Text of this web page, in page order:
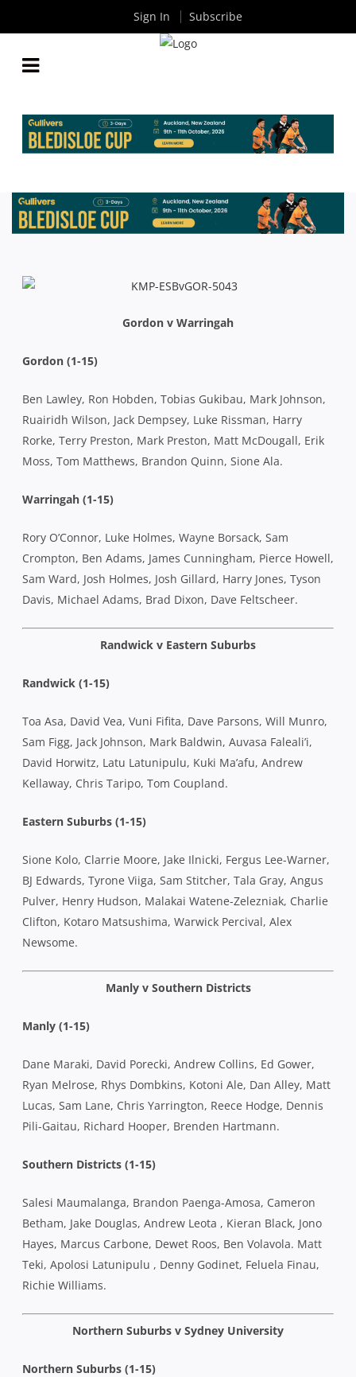
INTRUST SHUTE SHIELD RD6: TEAM LISTS
ByRugby News| Apr 22 2015
Gordon v Warringah
Gordon (1-15)
Ben Lawley, Ron Hobden, Tobias Gukibau, Mark Johnson,
Ruairidh Wilson, Jack Dempsey, Luke Rissman, Harry
Rorke, Terry Preston, Mark Preston, Matt McDougall, Erik
Moss, Tom Matthews, Brandon Quinn, Sione Ala.
Warringah (1-15)
Rory O’Connor, Luke Holmes, Wayne Borsack, Sam
Crompton, Ben Adams, James Cunningham, Pierce Howell,
Sam Ward, Josh Holmes, Josh Gillard, Harry Jones, Tyson
Davis, Michael Adams, Brad Dixon, Dave Feltscheer.
Randwick v Eastern Suburbs
Randwick (1-15)
Toa Asa, David Vea, Vuni Fifita, Dave Parsons, Will Munro,
Sam Figg, Jack Johnson, Mark Baldwin, Auvasa Faleali’i,
David Horwitz, Latu Latunipulu, Kuki Ma’afu, Andrew
Kellaway, Chris Taripo, Tom Coupland.
Eastern Suburbs (1-15)
Sione Kolo, Clarrie Moore, Jake Ilnicki, Fergus Lee-Warner,
BJ Edwards, Tyrone Viiga, Sam Stitcher, Tala Gray, Angus
Pulver, Henry Hudson, Malakai Watene-Zelezniak, Charlie
Clifton, Kotaro Matsushima, Warwick Percival, Alex
Newsome.
Manly v Southern Districts
Manly (1-15)
Dane Maraki, David Porecki, Andrew Collins, Ed Gower,
Ryan Melrose, Rhys Dombkins, Kotoni Ale, Dan Alley, Matt
Lucas, Sam Lane, Chris Yarrington, Reece Hodge, Dennis
Pili-Gaitau, Richard Hooper, Brenden Hartmann.
Southern Districts (1-15)
Salesi Maumalanga, Brandon Paenga-Amosa, Cameron
Betham, Jake Douglas, Andrew Leota , Kieran Black, Jono
Hayes, Marcus Carbone, Dewet Roos, Ben Volavola. Matt
Teki, Apolosi Latunipulu , Denny Godinet, Feluela Finau,
Richie Williams.
Northern Suburbs v Sydney University
Northern Suburbs (1-15)
Sign In Subscribe